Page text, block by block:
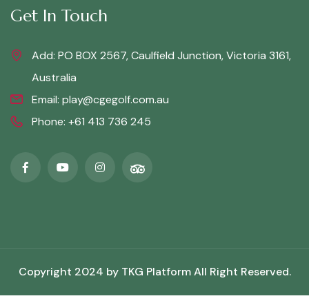
Get In Touch
Add: PO BOX 2567, Caulfield Junction, Victoria 3161,
Australia
Email: play@cgegolf.com.au
Phone: +61 413 736 245
Copyright 2024 by TKG PlatformAll Right Reserved.